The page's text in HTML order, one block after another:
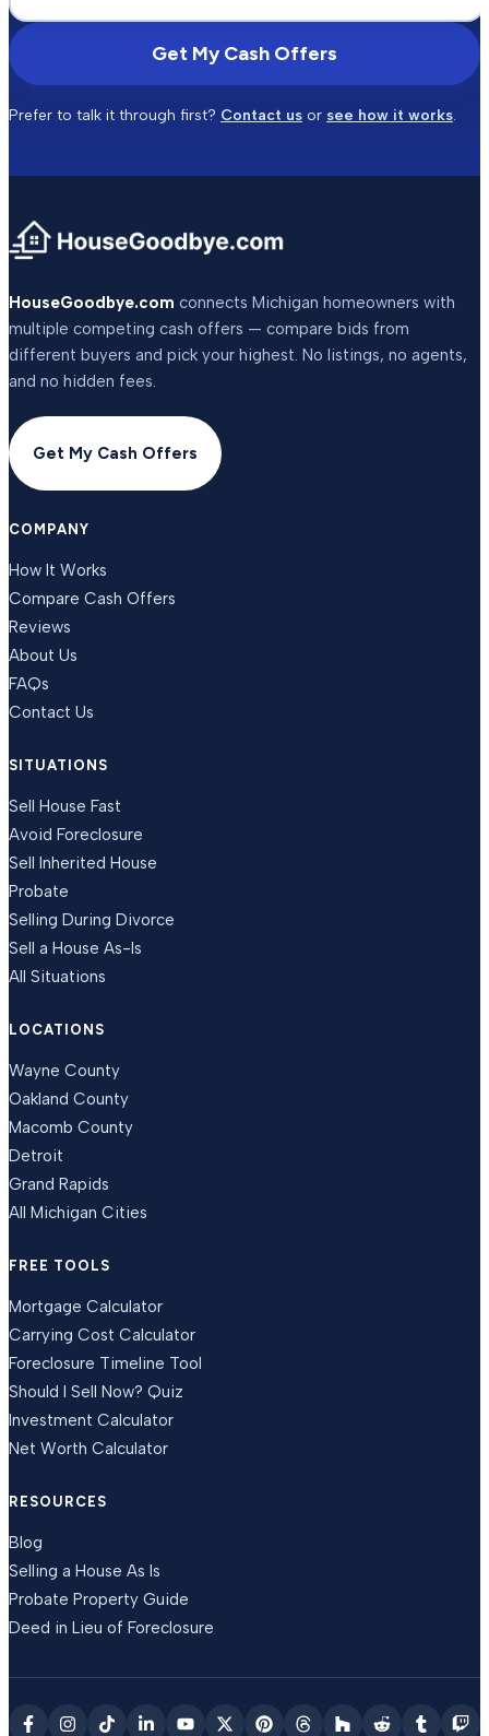
Get My Cash Offers
Prefer to talk it through first? Contact us or see how it works.
HouseGoodbye.com connects Michigan homeowners with
multiple competing cash offers — compare bids from
different buyers and pick your highest. No listings, no agents,
and no hidden fees.
Get My Cash Offers
COMPANY
How It Works
Compare Cash Offers
Reviews
About Us
FAQs
Contact Us
SITUATIONS
Sell House Fast
Avoid Foreclosure
Sell Inherited House
Probate
Selling During Divorce
Sell a House As-Is
All Situations
LOCATIONS
Wayne County
Oakland County
Macomb County
Detroit
Grand Rapids
All Michigan Cities
FREE TOOLS
Mortgage Calculator
Carrying Cost Calculator
Foreclosure Timeline Tool
Should I Sell Now? Quiz
Investment Calculator
Net Worth Calculator
RESOURCES
Blog
Selling a House As Is
Probate Property Guide
Deed in Lieu of Foreclosure